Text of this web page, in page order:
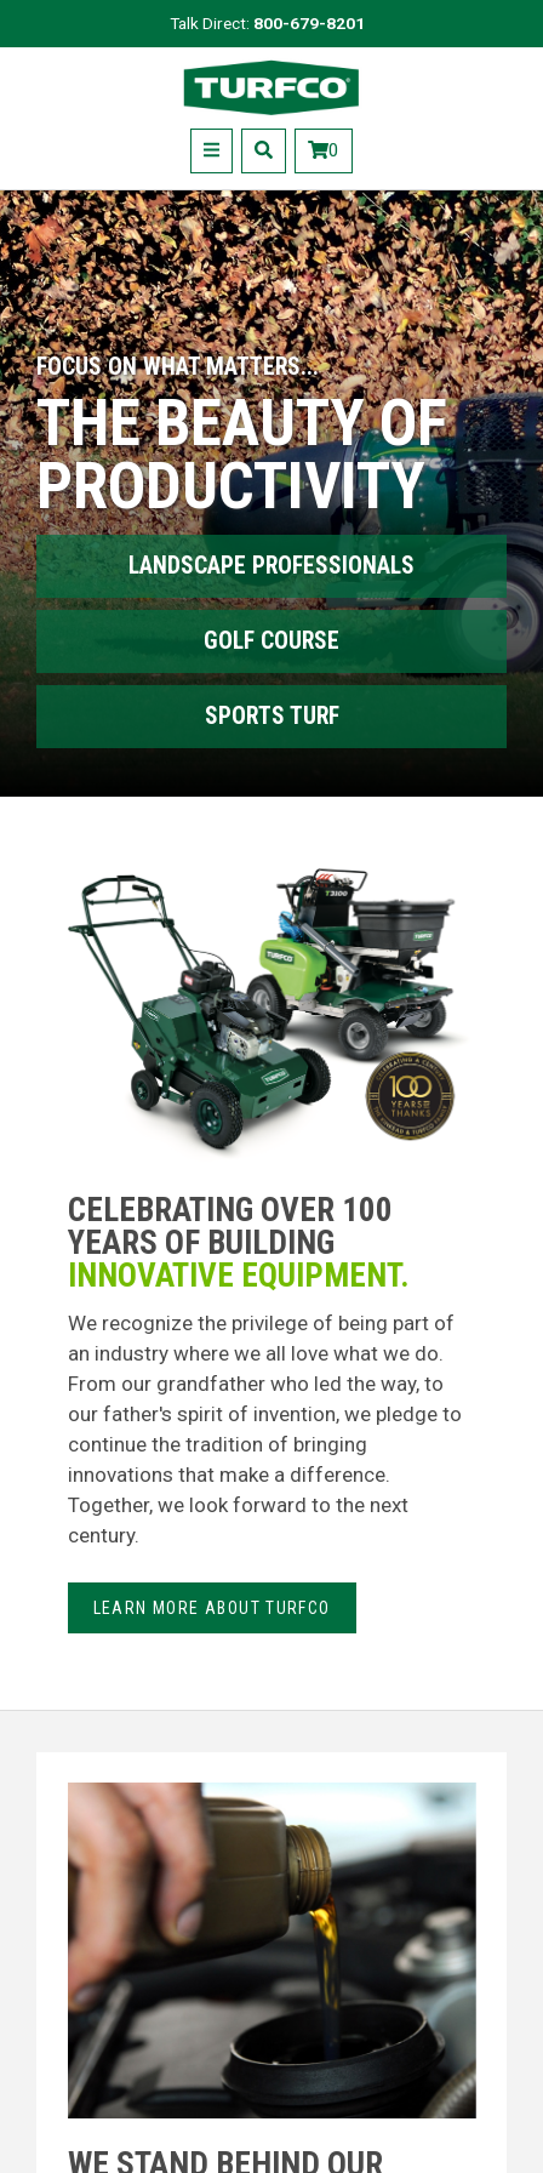
to
Talk Direct: 800-679-8201
Turfco
Menu 0
FOCUS ON WHAT MATTERS...
THE BEAUTY OF
PRODUCTIVITY
LANDSCAPE PROFESSIONALS
GOLF COURSE
SPORTS TURF
CELEBRATING OVER 100
YEARS OF BUILDING
INNOVATIVE EQUIPMENT.
We recognize the privilege of being part of
an industry where we all love what we do.
From our grandfather who led the way, to
our father's spirit of invention, we pledge to
continue the tradition of bringing
innovations that make a difference.
Together, we look forward to the next
century.
LEARN MORE ABOUT TURFCO
WE STAND BEHIND OUR